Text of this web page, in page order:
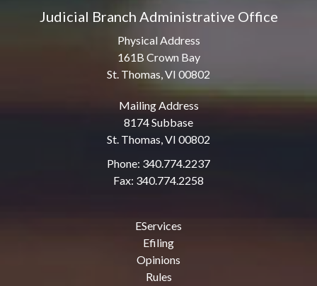
Judicial Branch Administrative Office
Physical Address
161B Crown Bay
St. Thomas, VI 00802
Mailing Address
8174 Subbase
St. Thomas, VI 00802
Phone: 340.774.2237
Fax: 340.774.2258
EServices
Efiling
Opinions
Rules